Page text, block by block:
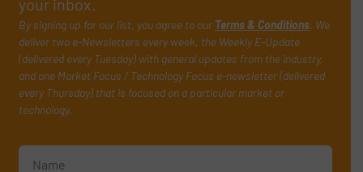
By signing up for our list, you agree to our Terms & Conditions. We
deliver two e-Newsletters every week, the Weekly E-Update
(delivered every Tuesday) with general updates from the industry,
and one Market Focus / Technology Focus e-newsletter (delivered
every Thursday) that is focused on a particular market or
technology.